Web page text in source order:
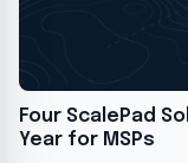
Four ScalePad
Year for MSPs